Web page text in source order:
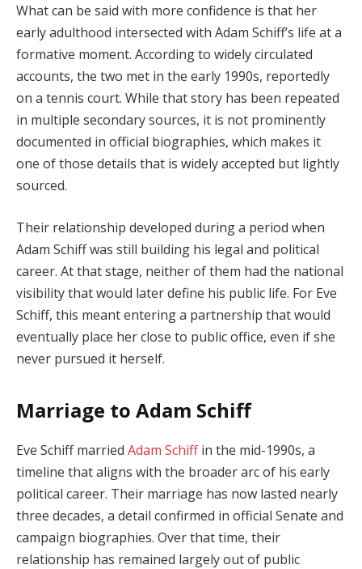
What can be said with more confidence is that her
early adulthood intersected with Adam Schiff’s life at a
formative moment. According to widely circulated
accounts, the two met in the early 1990s, reportedly
on a tennis court. While that story has been repeated
in multiple secondary sources, it is not prominently
documented in official biographies, which makes it
one of those details that is widely accepted but lightly
sourced.
Their relationship developed during a period when
Adam Schiff was still building his legal and political
career. At that stage, neither of them had the national
visibility that would later define his public life. For Eve
Schiff, this meant entering a partnership that would
eventually place her close to public office, even if she
never pursued it herself.
Marriage to Adam Schiff
Eve Schiff married Adam Schiffin the mid-1990s, a
timeline that aligns with the broader arc of his early
political career. Their marriage has now lasted nearly
three decades, a detail confirmed in official Senate and
campaign biographies. Over that time, their
relationship has remained largely out of public